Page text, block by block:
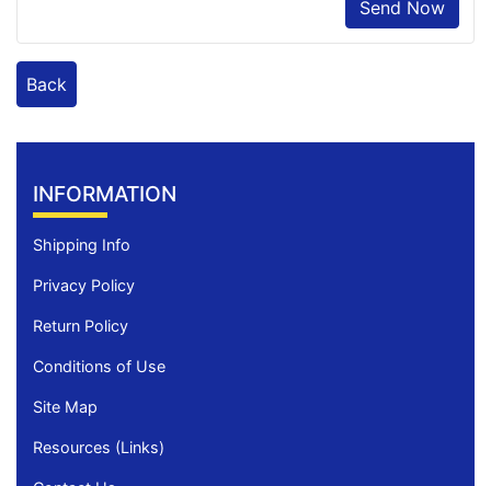
Send Now
Back
INFORMATION
Shipping Info
Privacy Policy
Return Policy
Conditions of Use
Site Map
Resources (Links)